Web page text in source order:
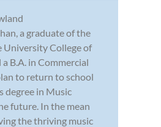
a graduate of the
University College of
B.A. in Commercial
to return to school
degree in Music
future. In the mean
the thriving music